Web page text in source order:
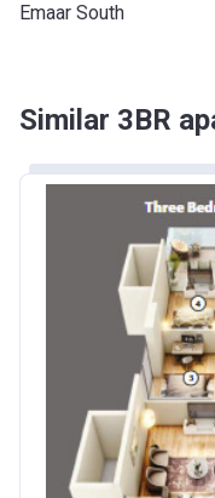
Emaar South
Similar 3BR